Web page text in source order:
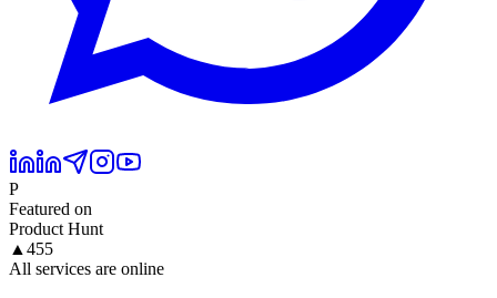
P
Featured on
Product Hunt
▲ 455
All services are online